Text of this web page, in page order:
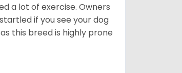
a lot of exercise. Owners
if you see your dog
this breed is highly prone